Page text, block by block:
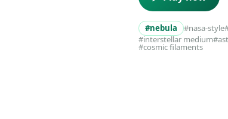
#nebula #nasa-style
#interstellar medium
#cosmic filaments